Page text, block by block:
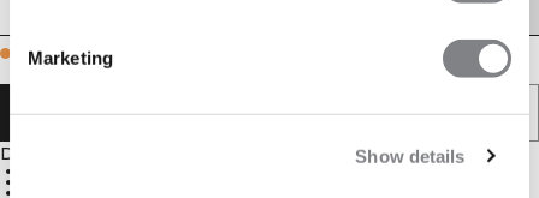
Marketing
Show details
Few in stock
ADD TO CART
Description